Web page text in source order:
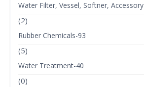
Water Filter, Vessel, Softner, Accessory
(2)
Rubber Chemicals-93
(5)
Water Treatment-40
(0)